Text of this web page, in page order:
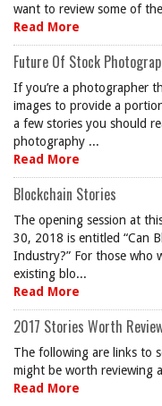
want to review some of
Read More
Future Of Stock
If you’re a photographer
images to provide a
a few stories you should
photography ...
Read More
Blockchain Stories
The opening session at
30, 2018 is entitled “Can
Industry?” For those who
existing blo...
Read More
2017 Stories Worth
The following are links to
might be worth reviewing
Read More